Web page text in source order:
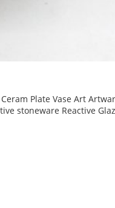
Plate Vase Art
stoneware Reactive